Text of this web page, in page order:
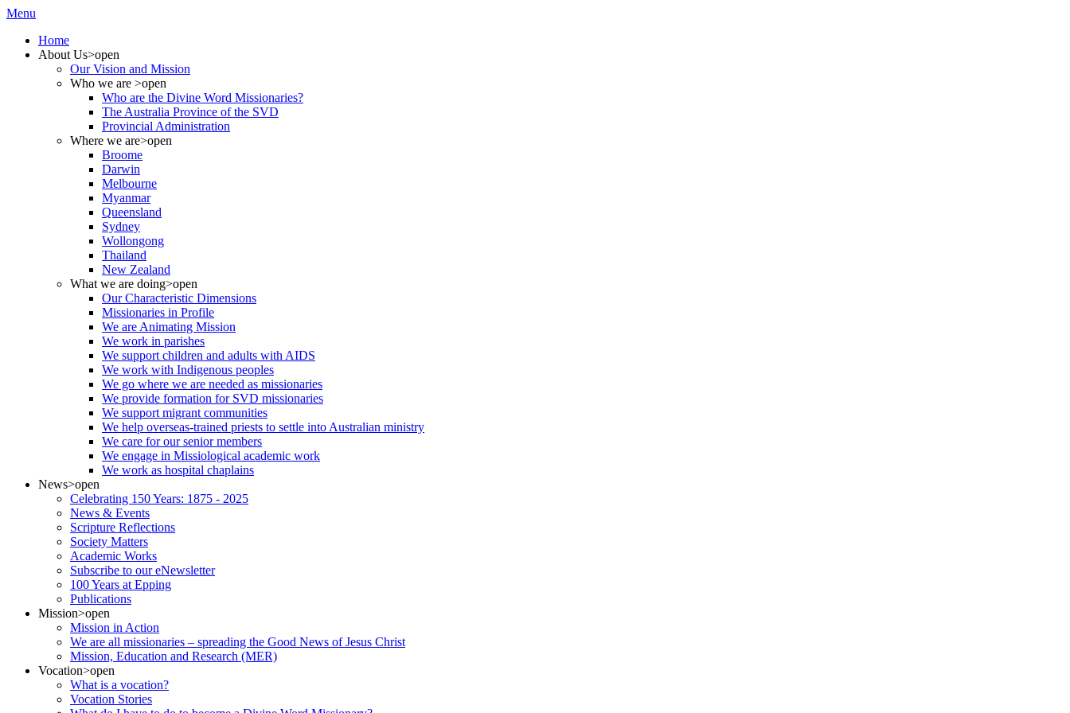
Menu
Home
About Us>open
Our Vision and Mission
Who we are >open
Who are the Divine Word Missionaries?
The Australia Province of the SVD
Provincial Administration
Where we are>open
Broome
Darwin
Melbourne
Myanmar
Queensland
Sydney
Wollongong
Thailand
New Zealand
What we are doing>open
Our Characteristic Dimensions
Missionaries in Profile
We are Animating Mission
We work in parishes
We support children and adults with AIDS
We work with Indigenous peoples
We go where we are needed as missionaries
We provide formation for SVD missionaries
We support migrant communities
We help overseas-trained priests to settle into Australian ministry
We care for our senior members
We engage in Missiological academic work
We work as hospital chaplains
News>open
Celebrating 150 Years: 1875 - 2025
News & Events
Scripture Reflections
Society Matters
Academic Works
Subscribe to our eNewsletter
100 Years at Epping
Publications
Mission>open
Mission in Action
We are all missionaries – spreading the Good News of Jesus Christ
Mission, Education and Research (MER)
Vocation>open
What is a vocation?
Vocation Stories